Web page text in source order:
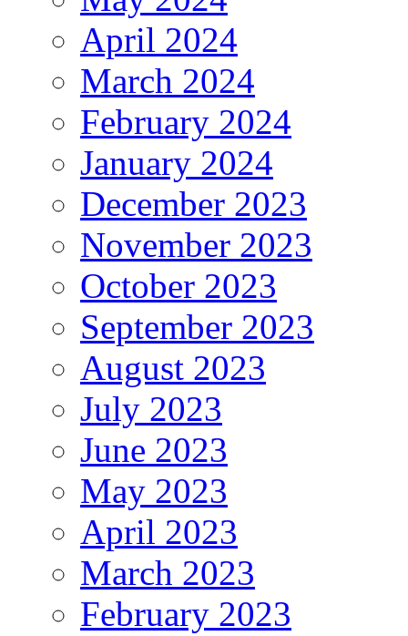
April 2024
March 2024
February 2024
January 2024
December 2023
November 2023
October 2023
September 2023
August 2023
July 2023
June 2023
May 2023
April 2023
March 2023
February 2023